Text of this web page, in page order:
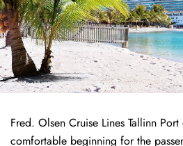
Fred. Olsen Cruise Lines Tallinn
comfortable beginning for the